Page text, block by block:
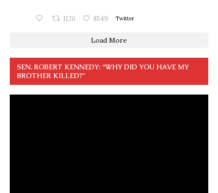
1120 8549 Twitter
Load More
SEN. ROBERT KENNEDY: “WHY DID YOU HAVE MY
BROTHER KILLED?”